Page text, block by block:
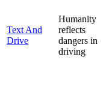
Text And
Drive
Humanity
reflects
dangers in
driving